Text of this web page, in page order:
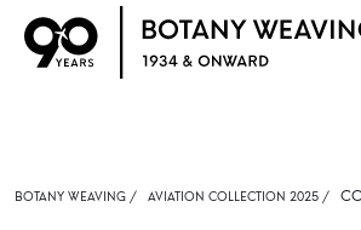
BOTANY WEAVING / AVIATION COLLECTION 2025 /